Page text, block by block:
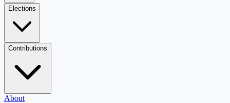
Elections
Contributions
About